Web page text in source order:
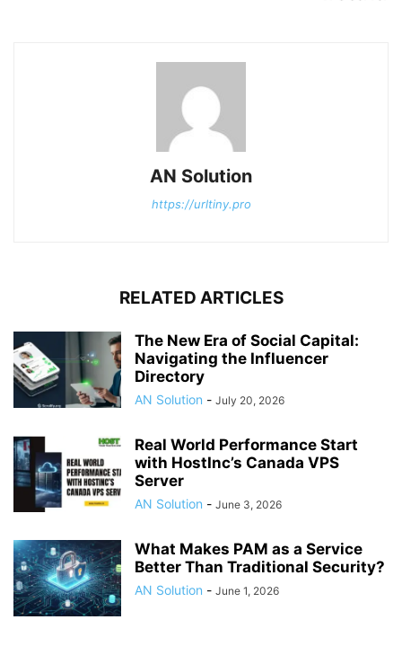
AN Solution
https://urltiny.pro
RELATED ARTICLES
The New Era of Social Capital:
Navigating the Influencer
Directory
AN Solution - July 20, 2026
Real World Performance Start
with HostInc’s Canada VPS
Server
AN Solution - June 3, 2026
What Makes PAM as a Service
Better Than Traditional Security?
AN Solution - June 1, 2026